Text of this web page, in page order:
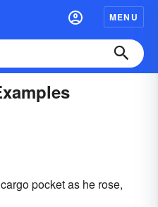
MENU
pocket as he rose,